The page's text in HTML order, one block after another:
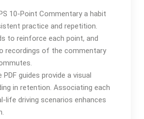
10-Point Commentary a habit
practice and repetition.
to reinforce each point, and
recordings of the commentary
PDF guides provide a visual
in retention. Associating each
life driving scenarios enhances